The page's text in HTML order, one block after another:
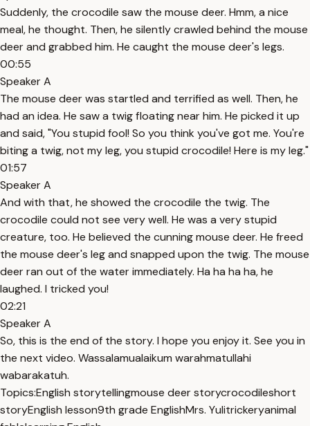
Suddenly, the crocodile saw the mouse deer. Hmm, a nice
meal, he thought. Then, he silently crawled behind the mouse
deer and grabbed him. He caught the mouse deer's legs.
00:55
Speaker A
The mouse deer was startled and terrified as well. Then, he
had an idea. He saw a twig floating near him. He picked it up
and said, "You stupid fool! So you think you've got me. You're
biting a twig, not my leg, you stupid crocodile! Here is my leg."
01:57
Speaker A
And with that, he showed the crocodile the twig. The
crocodile could not see very well. He was a very stupid
creature, too. He believed the cunning mouse deer. He freed
the mouse deer's leg and snapped upon the twig. The mouse
deer ran out of the water immediately. Ha ha ha ha, he
laughed. I tricked you!
02:21
Speaker A
So, this is the end of the story. I hope you enjoy it. See you in
the next video. Wassalamualaikum warahmatullahi
wabarakatuh.
Topics:English storytellingmouse deer storycrocodileshort
storyEnglish lesson9th grade EnglishMrs. Yulitrickeryanimal